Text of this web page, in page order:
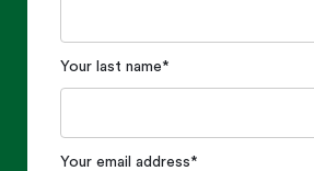
Your last name*
Your email address*